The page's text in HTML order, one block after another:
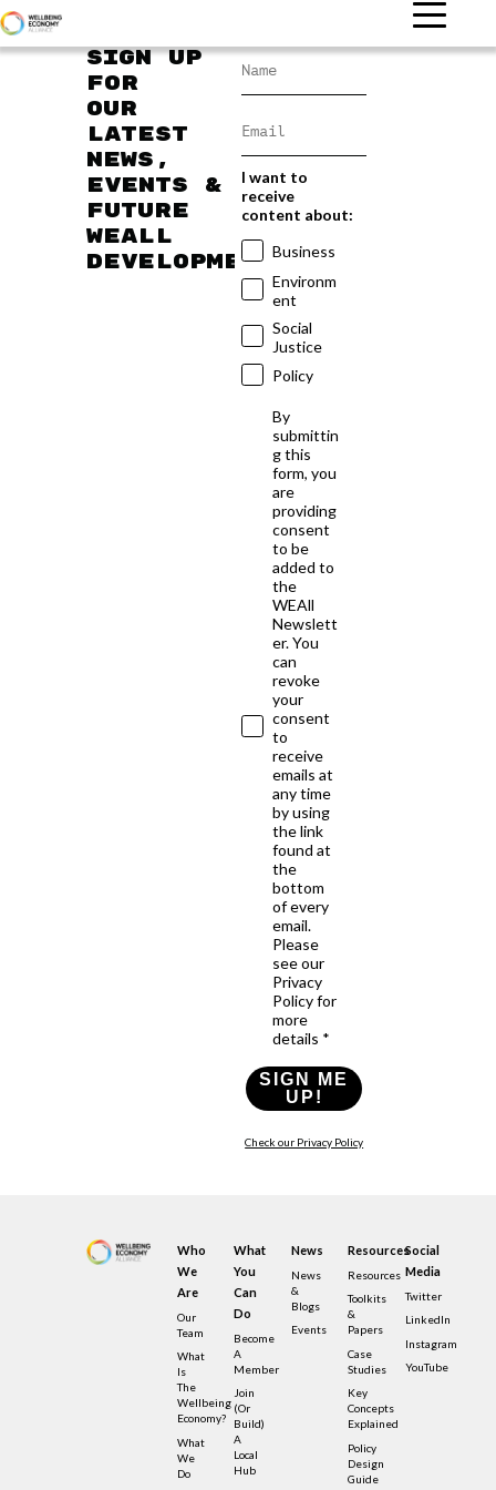
Sign up
for
our
latest
news,
events &
future
WEAll
developments
I want to
receive
content about:
Business
Environm
ent
Social
Justice
Policy
By
submittin
g this
form, you
are
providing
consent
to be
added to
the
WEAll
Newslett
er. You
can
revoke
your
consent
to
receive
emails at
any time
by using
the link
found at
the
bottom
of every
email.
Please
see our
Privacy
Policy for
more
details *
SIGN ME
UP!
Check our Privacy Policy
Who
We
Are
Our
Team
What
Is
The
Wellbeing
Economy?
What
We
Do
What
You
Can
Do
Become
A
Member
Join
(or
Build)
A
Local
Hub
News
News
&
Blogs
Events
Resources
Resources
Toolkits
&
Papers
Case
Studies
Key
Concepts
Explained
Policy
Design
Guide
Social
Media
Twitter
LinkedIn
Instagram
YouTube